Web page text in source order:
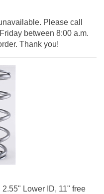
Please call
between 8:00 a.m.
Thank you!
Lower ID, 11" free